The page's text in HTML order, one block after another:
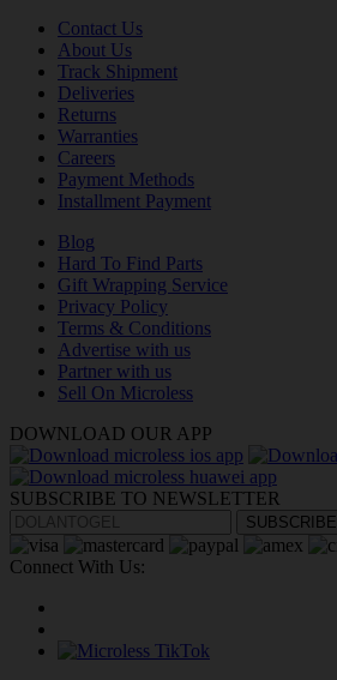
Contact Us
About Us
Track Shipment
Deliveries
Returns
Warranties
Careers
Payment Methods
Installment Payment
Blog
Hard To Find Parts
Gift Wrapping Service
Privacy Policy
Terms & Conditions
Advertise with us
Partner with us
Sell On Microless
DOWNLOAD OUR APP
SUBSCRIBE TO NEWSLETTER
SUBSCRIBE
Connect With Us: